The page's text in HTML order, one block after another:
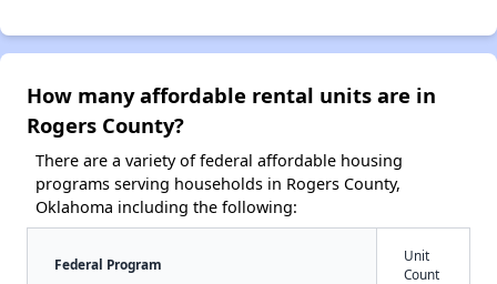
How many affordable rental units are in
Rogers County?
There are a variety of federal affordable housing
programs serving households in Rogers County,
Oklahoma including the following:
Federal Program
Unit
Count